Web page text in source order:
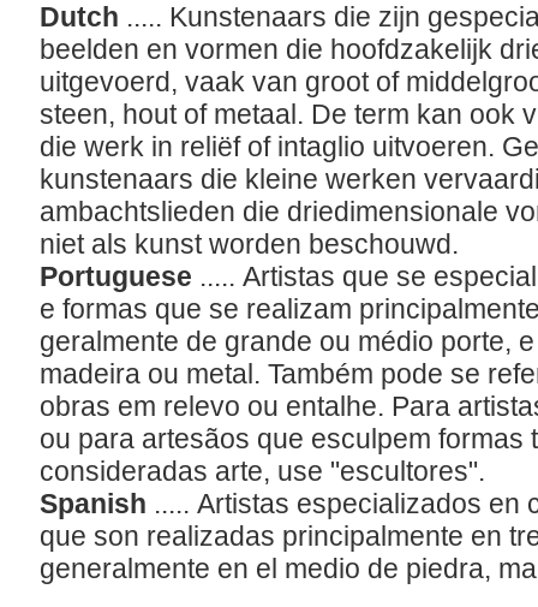
Dutch ..... Kunstenaars die zijn
beelden en vormen die hoofdzakelijk
uitgevoerd, vaak van groot of
steen, hout of metaal. De term kan ook
die werk in reliëf of intaglio uitvoeren.
kunstenaars die kleine werken
ambachtslieden die driedimensionale
niet als kunst worden beschouwd.
Portuguese ..... Artistas que se
e formas que se realizam
geralmente de grande ou médio porte,
madeira ou metal. Também pode se
obras em relevo ou entalhe. Para
ou para artesãos que esculpem formas
consideradas arte, use "escultores".
Spanish ..... Artistas especializados en
que son realizadas principalmente en
generalmente en el medio de piedra,